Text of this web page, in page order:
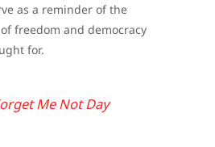
as a reminder of the
freedom and democracy
for.
Me Not Day